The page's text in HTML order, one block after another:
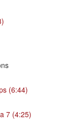
(6:44)
7 (4:25)